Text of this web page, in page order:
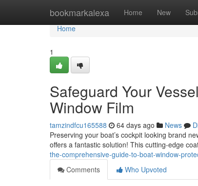
bookmarkalexa Home New
Home
Home
1
Safeguard Your
Window Film
tamzindfcu165588 64 days ago News
Preserving your boat’s cockpit looking brand
offers a fantastic solution! This cutting-edge
the-comprehensive-guide-to-boat-window-
Comments
Who Upvoted